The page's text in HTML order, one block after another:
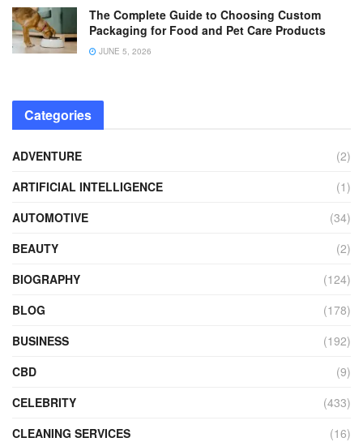
The Complete Guide to Choosing Custom
Packaging for Food and Pet Care Products
JUNE 5, 2026
Categories
ADVENTURE
(2)
ARTIFICIAL INTELLIGENCE
(1)
AUTOMOTIVE
(34)
BEAUTY
(2)
BIOGRAPHY
(124)
BLOG
(178)
BUSINESS
(192)
CBD
(9)
CELEBRITY
(433)
CLEANING SERVICES
(16)